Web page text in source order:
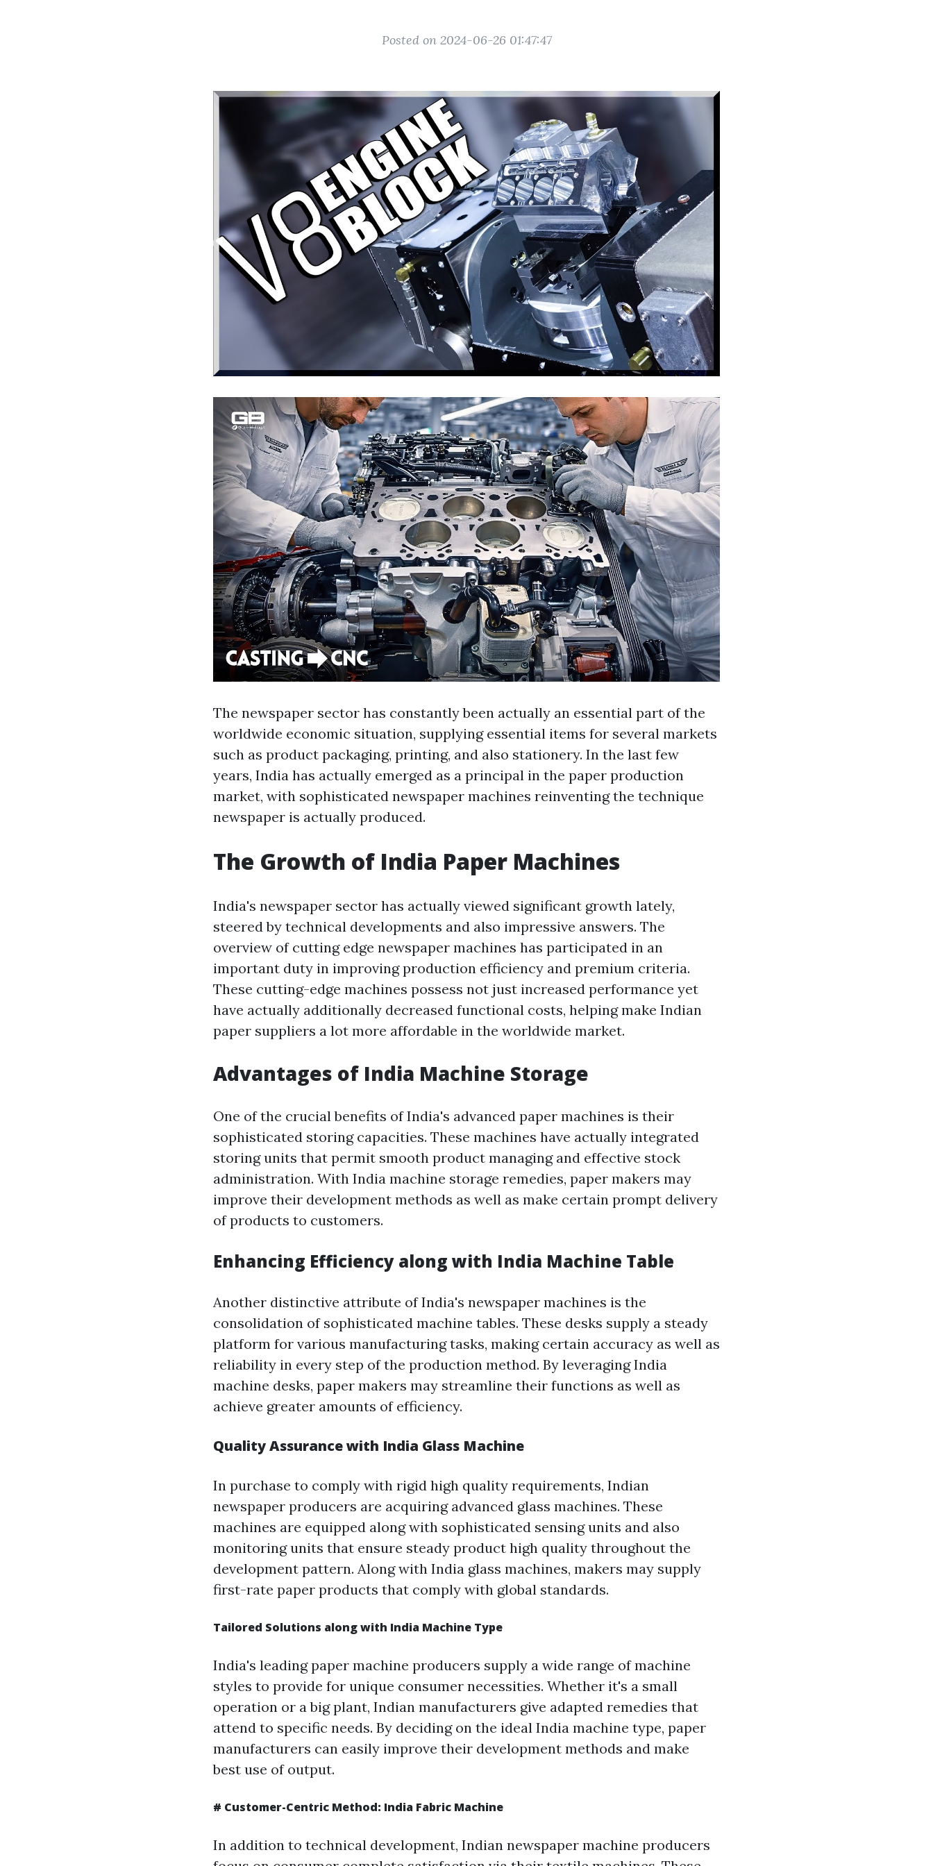
Posted on 2024-06-26 01:47:47
The newspaper sector has constantly been actually an essential part of the
worldwide economic situation, supplying essential items for several markets
such as product packaging, printing, and also stationery. In the last few
years, India has actually emerged as a principal in the paper production
market, with sophisticated newspaper machines reinventing the technique
newspaper is actually produced.
The Growth of India Paper Machines
India's newspaper sector has actually viewed significant growth lately,
steered by technical developments and also impressive answers. The
overview of cutting edge newspaper machines has participated in an
important duty in improving production efficiency and premium criteria.
These cutting-edge machines possess not just increased performance yet
have actually additionally decreased functional costs, helping make Indian
paper suppliers a lot more affordable in the worldwide market.
Advantages of India Machine Storage
One of the crucial benefits of India's advanced paper machines is their
sophisticated storing capacities. These machines have actually integrated
storing units that permit smooth product managing and effective stock
administration. With India machine storage remedies, paper makers may
improve their development methods as well as make certain prompt delivery
of products to customers.
Enhancing Efficiency along with India Machine Table
Another distinctive attribute of India's newspaper machines is the
consolidation of sophisticated machine tables. These desks supply a steady
platform for various manufacturing tasks, making certain accuracy as well as
reliability in every step of the production method. By leveraging India
machine desks, paper makers may streamline their functions as well as
achieve greater amounts of efficiency.
Quality Assurance with India Glass Machine
In purchase to comply with rigid high quality requirements, Indian
newspaper producers are acquiring advanced glass machines. These
machines are equipped along with sophisticated sensing units and also
monitoring units that ensure steady product high quality throughout the
development pattern. Along with India glass machines, makers may supply
first-rate paper products that comply with global standards.
Tailored Solutions along with India Machine Type
India's leading paper machine producers supply a wide range of machine
styles to provide for unique consumer necessities. Whether it's a small
operation or a big plant, Indian manufacturers give adapted remedies that
attend to specific needs. By deciding on the ideal India machine type, paper
manufacturers can easily improve their development methods and make
best use of output.
# Customer-Centric Method: India Fabric Machine
In addition to technical development, Indian newspaper machine producers